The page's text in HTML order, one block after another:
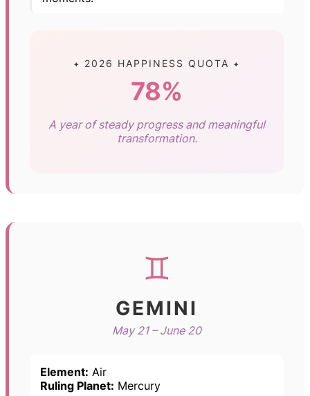
✦ 2026 HAPPINESS QUOTA ✦
78%
A year of steady progress and meaningful
transformation.
♊
GEMINI
May 21 – June 20
Element: Air
Ruling Planet: Mercury